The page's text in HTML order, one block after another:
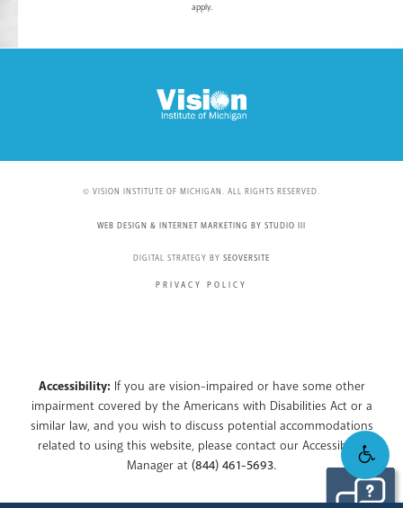
apply.
© VISION INSTITUTE OF MICHIGAN. ALL RIGHTS RESERVED.
WEB DESIGN & INTERNET MARKETING BY STUDIO III
DIGITAL STRATEGY BY SEOVERSITE
PRIVACY POLICY
Accessibility: If you are vision-impaired or have some other
impairment covered by the Americans with Disabilities Act or a
similar law, and you wish to discuss potential accommodations
related to using this website, please contact our Accessibility
Manager at (844) 461-5693.